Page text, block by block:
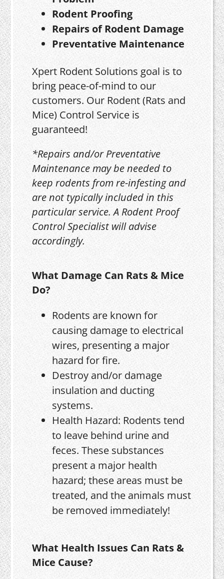
Rodent Proofing
Repairs of Rodent Damage
Preventative Maintenance
Xpert Rodent Solutions goal is to
bring peace-of-mind to our
customers. Our Rodent (Rats and
Mice) Control Service is
guaranteed!
*Repairs and/or Preventative
Maintenance may be needed to
keep rodents from re-infesting and
are not typically included in this
particular service. A Rodent Proof
Control Specialist will advise
accordingly.
What Damage Can Rats & Mice
Do?
Rodents are known for
causing damage to electrical
wires, presenting a major
hazard for fire.
Destroy and/or damage
insulation and ducting
systems.
Health Hazard: Rodents tend
to leave behind urine and
feces. These substances
present a major health
hazard; these areas must be
treated, and the animals must
be removed immediately!
What Health Issues Can Rats &
Mice Cause?